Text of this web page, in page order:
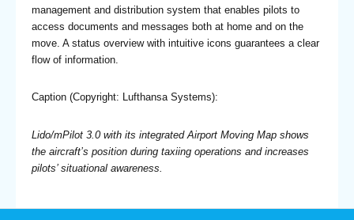
management and distribution system that enables pilots to
access documents and messages both at home and on the
move. A status overview with intuitive icons guarantees a clear
flow of information.
Caption (Copyright: Lufthansa Systems):
Lido/mPilot 3.0 with its integrated Airport Moving Map shows
the aircraft’s position during taxiing operations and increases
pilots’ situational awareness.